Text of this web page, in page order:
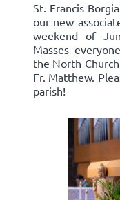
St. Francis
our new
weekend of
Masses
the North
Fr. Matthew.
parish!